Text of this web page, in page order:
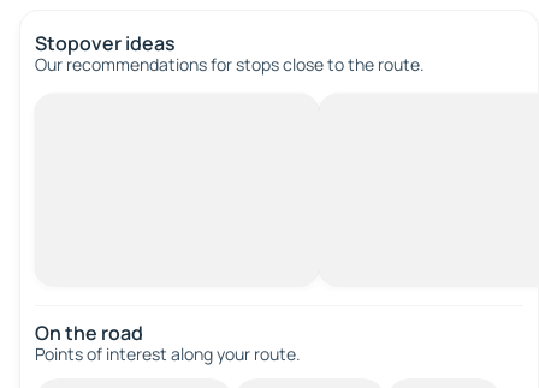
Stopover ideas
Our recommendations for stops close to the route.
On the road
Points of interest along your route.